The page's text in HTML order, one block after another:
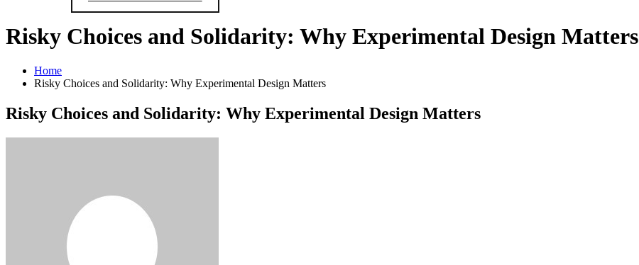
Risky Choices and Solidarity: Why Experimental Design Matters
Home
Risky Choices and Solidarity: Why Experimental Design Matters
Risky Choices and Solidarity: Why Experimental Design Matters